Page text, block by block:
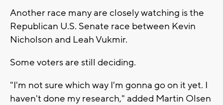
Another race many are closely watching is the
Republican U.S. Senate race between Kevin
Nicholson and Leah Vukmir.
Some voters are still deciding.
"I'm not sure which way I'm gonna go on it yet. I
haven't done my research," added Martin Olsen